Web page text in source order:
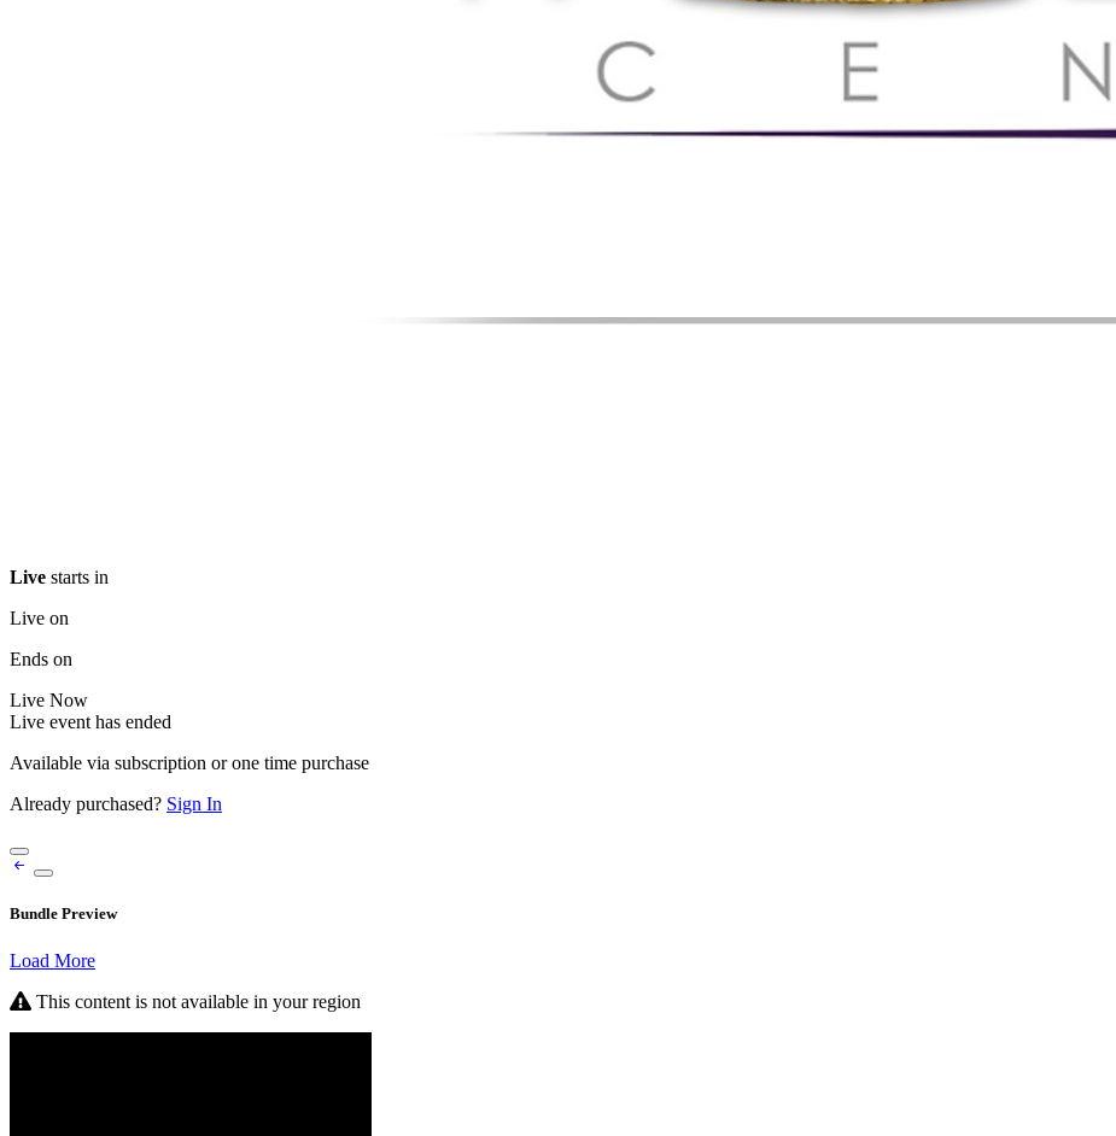
Live starts in
Live on
Ends on
Live Now
Live event has ended
Available via subscription or one time purchase
Already purchased? Sign In
Bundle Preview
Load More
This content is not available in your region